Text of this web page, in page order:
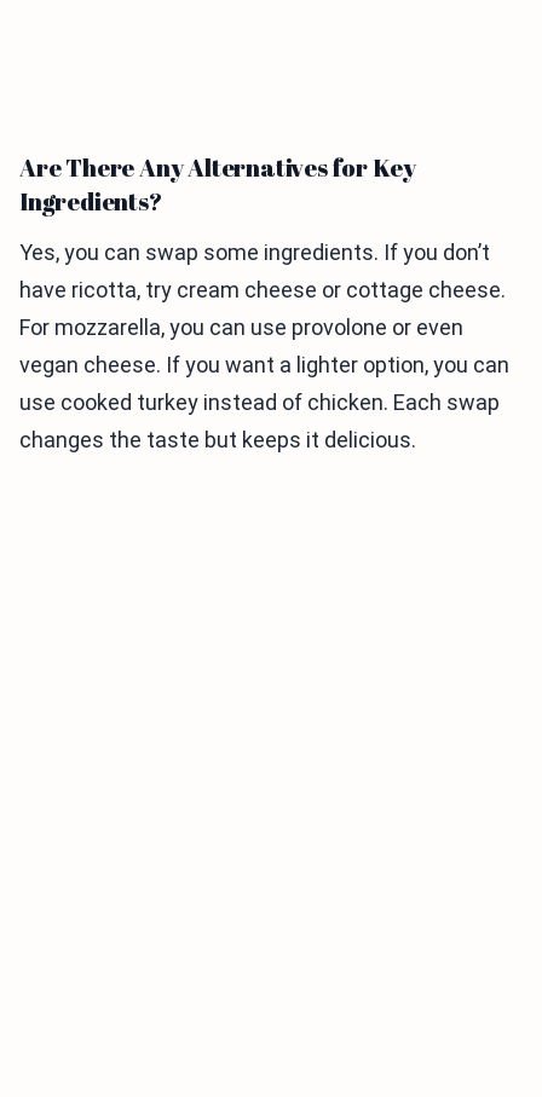
Are There Any Alternatives for Key
Ingredients?
Yes, you can swap some ingredients. If you don’t
have ricotta, try cream cheese or cottage cheese.
For mozzarella, you can use provolone or even
vegan cheese. If you want a lighter option, you can
use cooked turkey instead of chicken. Each swap
changes the taste but keeps it delicious.